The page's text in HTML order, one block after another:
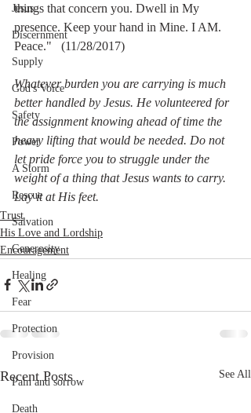
Jesus
Discernment
Supply
God's Voice
Safety
Power
A Storm
Rescue
Salvation
Generosity
Healing
Fear
Protection
Provision
Pain and sorrow
Death
things that concern you. Dwell in My
presence. Keep your hand in Mine. I AM.
Peace."   (11/28/2017)
Whatever burden you are carrying is much
better handled by Jesus. He volunteered for
the assignment knowing ahead of time the
heavy lifting that would be needed. Do not
let pride force you to struggle under the
weight of a thing that Jesus wants to carry.
Lay it at His feet.
Trust
His Love and Lordship
Encouragement
Recent Posts See All